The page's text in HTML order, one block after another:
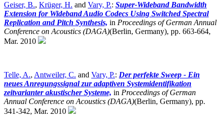
Geiser, B., Krüger, H. and Vary, P.: Super-Wideband Bandwidth
Extension for Wideband Audio Codecs Using Switched Spectral
Replication and Pitch Synthesis, in Proceedings of German Annual
Conference on Acoustics (DAGA)(Berlin, Germany), pp. 663-664,
Mar. 2010
Telle, A., Antweiler, C. and Vary, P.: Der perfekte Sweep - Ein
neues Anregungssignal zur adaptiven Systemidentifikation
zeitvarianter akustischer Systeme, in Proceedings of German
Annual Conference on Acoustics (DAGA)(Berlin, Germany), pp.
341-342, Mar. 2010